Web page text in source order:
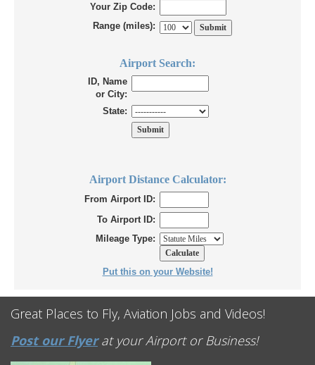
Your Zip Code:
Range (miles):
Airport Search:
ID, Name
or City:
State:
Airport Distance Calculator:
From Airport ID:
To Airport ID:
Mileage Type:
Put this on your Website!
Great Places to Fly, Aviation Jobs and Videos!
Post our Flyerat your Airport or Business!